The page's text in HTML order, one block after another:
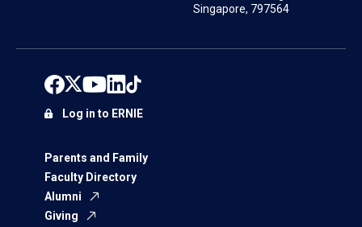
Singapore, 797564
Parents and Family
Faculty Directory
Alumni
Giving
Log in to ERNIE